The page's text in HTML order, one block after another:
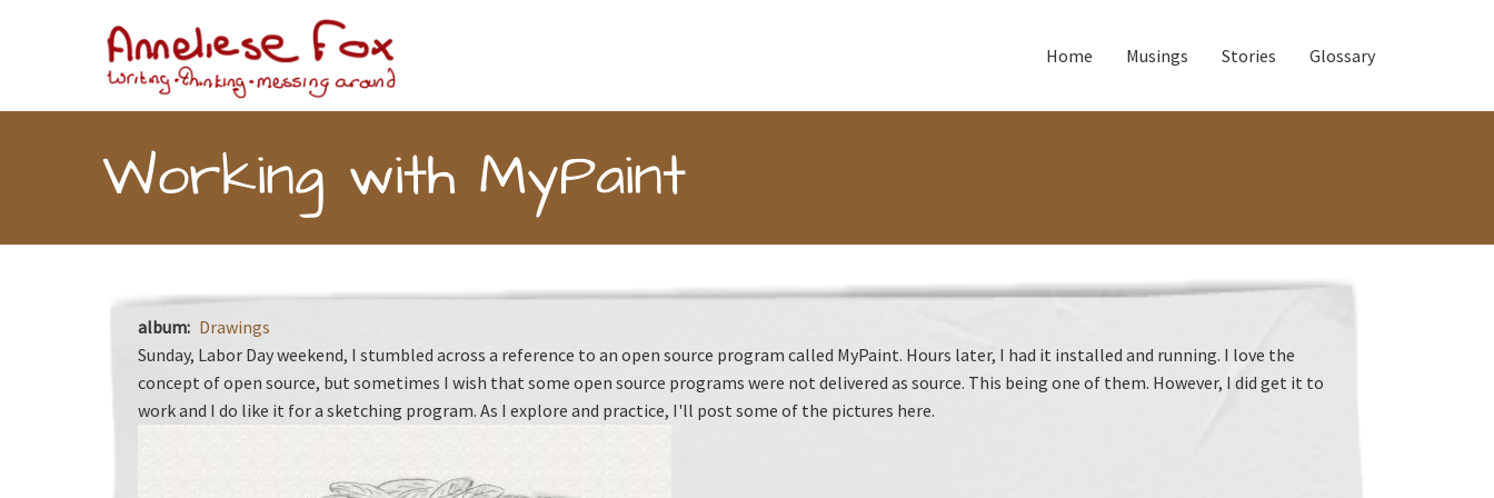
Home Musings Stories Glossary
Working with MyPaint
album Drawings
Sunday, Labor Day weekend, I stumbled across a reference to an open source program called MyPaint. Hours later, I had it installed and running. I love the
concept of open source, but sometimes I wish that some open source programs were not delivered as source. This being one of them. However, I did get it to
work and I do like it for a sketching program. As I explore and practice, I'll post some of the pictures here.